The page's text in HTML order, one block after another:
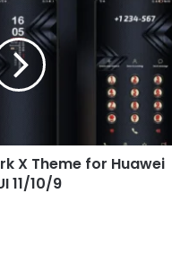
X Theme for Huawei
11/10/9